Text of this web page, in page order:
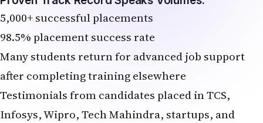
5,000+ successful placements
98.5% placement success rate
Many students return for advanced job support
after completing training elsewhere
Testimonials from candidates placed in TCS,
Infosys, Wipro, Tech Mahindra, startups, and